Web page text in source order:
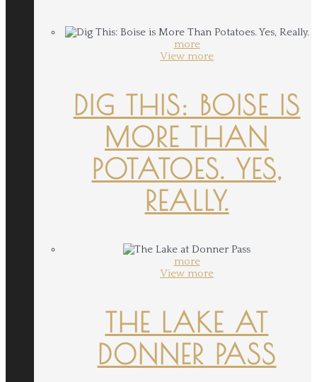
more
View more
DIG THIS: BOISE IS
MORE THAN
POTATOES. YES,
REALLY.
more
View more
THE LAKE AT
DONNER PASS